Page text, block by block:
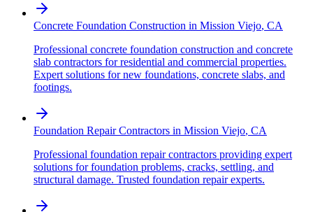
Concrete Foundation Construction in Mission Viejo, CA
Professional concrete foundation construction and concrete
slab contractors for residential and commercial properties.
Expert solutions for new foundations, concrete slabs, and
footings.
Foundation Repair Contractors in Mission Viejo, CA
Professional foundation repair contractors providing expert
solutions for foundation problems, cracks, settling, and
structural damage. Trusted foundation repair experts.